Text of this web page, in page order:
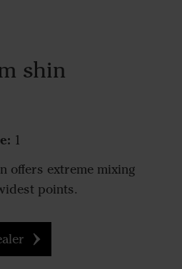
shin
1
offers extreme mixing
points.